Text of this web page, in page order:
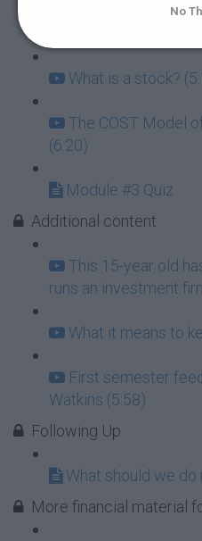
What is a stock?
The COST Model
(6:20)
Module #3 Quiz
Additional content
This 15-year old
runs an investment
What it means to
First semester
Watkins (5:58)
Following Up
What should we do
More financial material
No